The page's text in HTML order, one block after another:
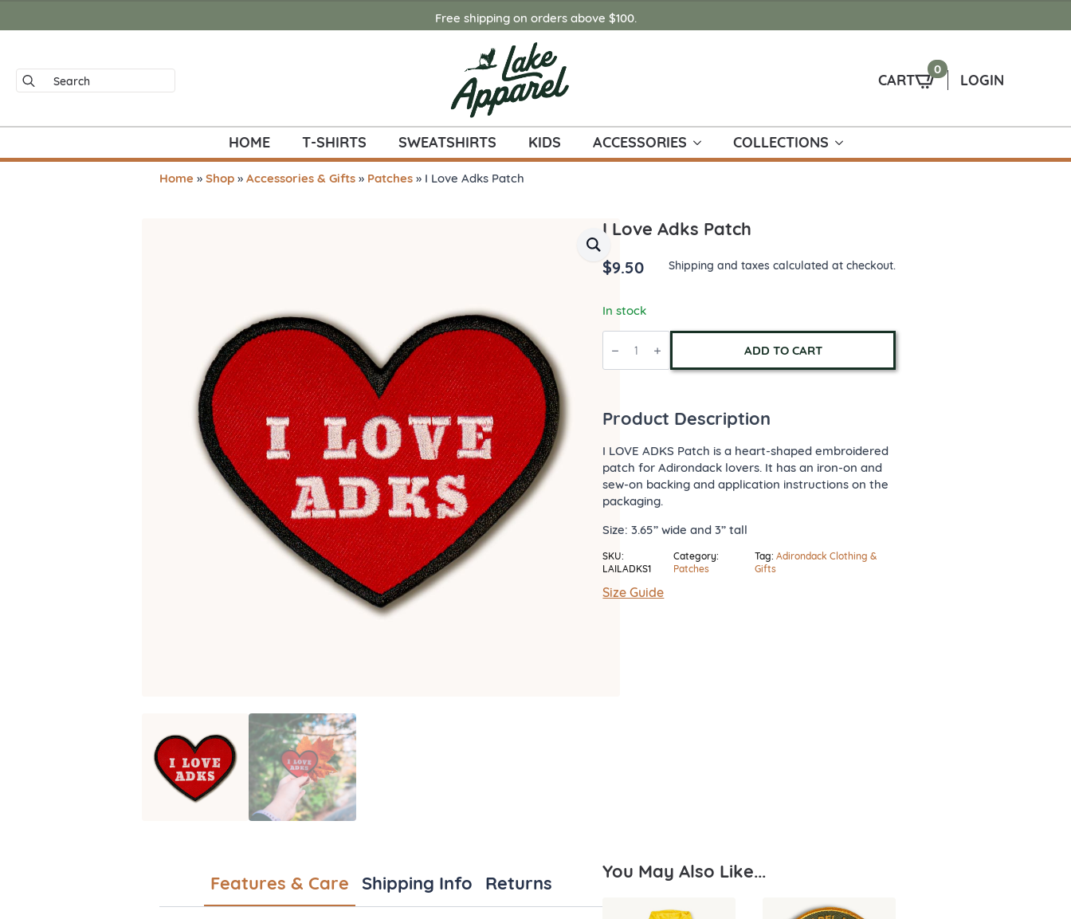
Free shipping on orders above $100.
Search
for:
CART
0
LOGIN
HOME T-SHIRTS SWEATSHIRTS KIDS ACCESSORIES COLLECTIONS
Home » Shop » Accessories & Gifts » Patches » I Love Adks Patch
I Love Adks Patch
$9.50 Shipping and taxes calculated at checkout.
In stock
I
Love
Patch
ADD TO CART
Product Description
I LOVE ADKS Patch is a heart-shaped embroidered
patch for Adirondack lovers. It has an iron-on and
sew-on backing and application instructions on the
packaging.
Size: 3.65” wide and 3” tall
SKU:
LAILADKS1
Category:
Patches
Tag: Adirondack Clothing &
Gifts
Size Guide
Features & Care Shipping Info Returns
You May Also Like...